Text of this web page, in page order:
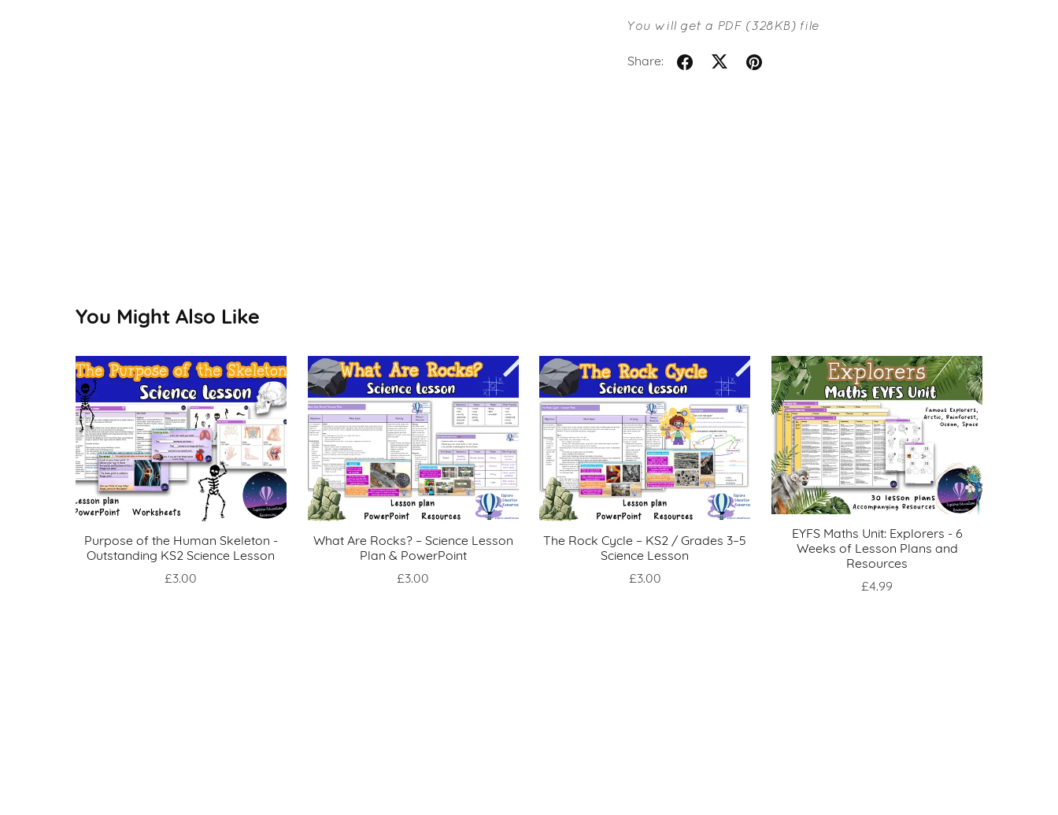
You will get a PDF (328KB)file
Share:
You Might Also Like
Purpose of the Human Skeleton -
Outstanding KS2 Science Lesson
£3.00
What Are Rocks? – Science Lesson
Plan & PowerPoint
£3.00
The Rock Cycle – KS2 / Grades 3–5
Science Lesson
£3.00
EYFS Maths Unit: Explorers - 6
Weeks of Lesson Plans and
Resources
£4.99